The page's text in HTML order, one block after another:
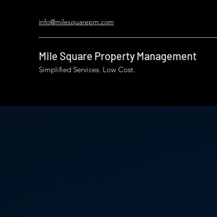
info@milesquarepm.com
Mile Square Property Management
Simplified Services. Low Cost.